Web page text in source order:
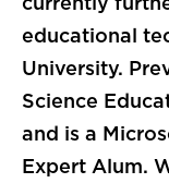
currently
educational
University.
Science
and is a
Expert Alum.